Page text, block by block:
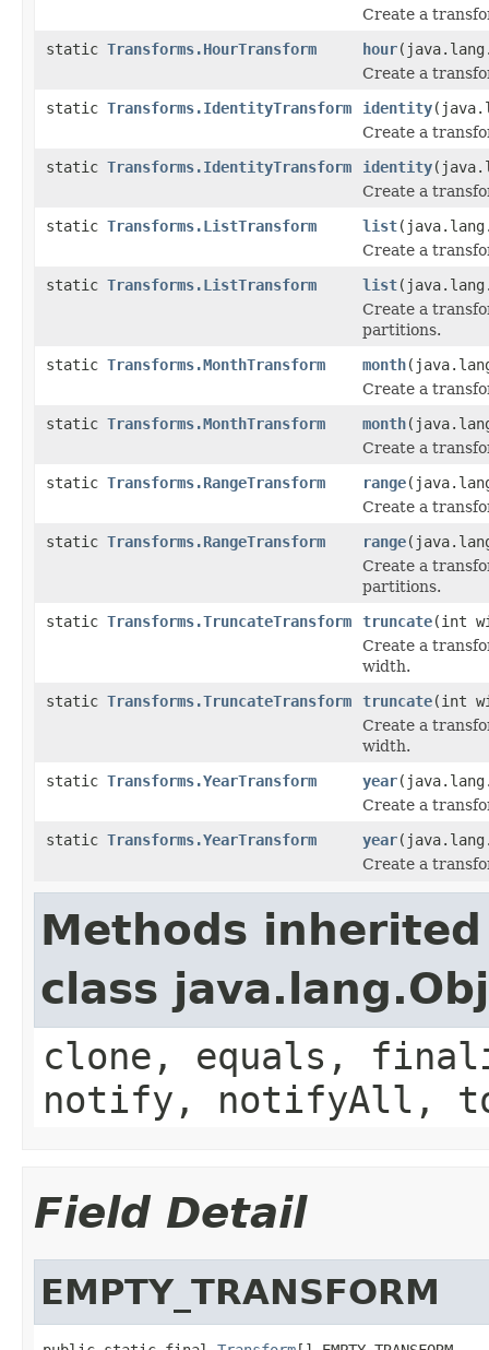
Create a
static Transforms.HourTransform hour
Create a
static Transforms.IdentityTransform identity
Create a
static Transforms.IdentityTransform identity
Create a
static Transforms.ListTransform list
Create a
static Transforms.ListTransform list
Create a
partitions.
static Transforms.MonthTransform month
Create a
static Transforms.MonthTransform month
Create a
static Transforms.RangeTransform range
Create a
static Transforms.RangeTransform range
Create a
partitions.
static Transforms.TruncateTransform truncate(int
Create a
width.
static Transforms.TruncateTransform truncate(int
Create a
width.
static Transforms.YearTransform year
Create a
static Transforms.YearTransform year
Create a
Methods
class
clone, equals,
notify, notifyAll,
Field Detail
EMPTY_TRANSFORM